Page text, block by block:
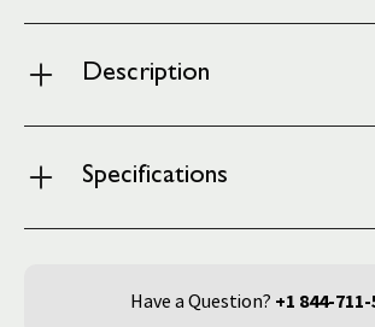
Description
Specifications
Have a Question? +1 844-